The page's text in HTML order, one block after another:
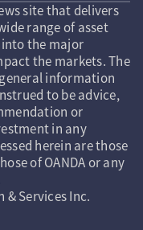
site that delivers
range of asset
into the major
the markets. The
information
to be advice,
or
in any
herein are those
of OANDA or any
& Services Inc.